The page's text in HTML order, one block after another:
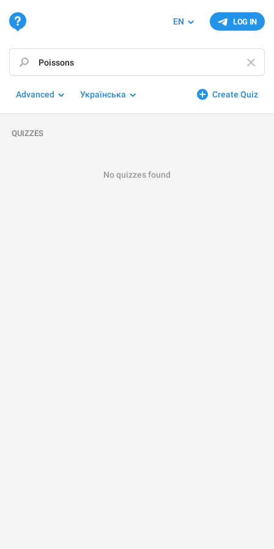
LOG IN
EN
Create Quiz
Advanced Українська
QUIZZES
No quizzes found